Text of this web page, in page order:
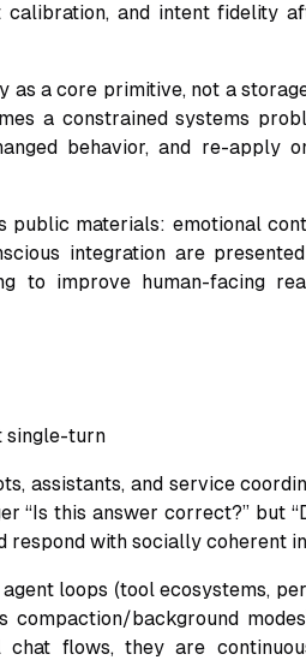
and intent fidelity
a core primitive, not a
a constrained systems
behavior, and re-apply
materials: emotional
integration are
to improve human-facing
single-turn
assistants, and service
“Is this answer correct?” but
respond with socially coherent
loops (tool ecosystems,
compaction/background
flows, they are